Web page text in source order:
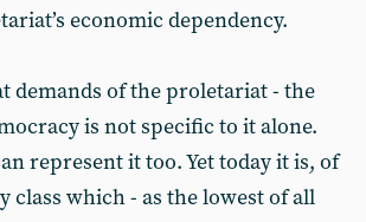
economic dependency.
demands of the proletariat - the
is not specific to it alone.
represent it too. Yet today it is, of
class which - as the lowest of all